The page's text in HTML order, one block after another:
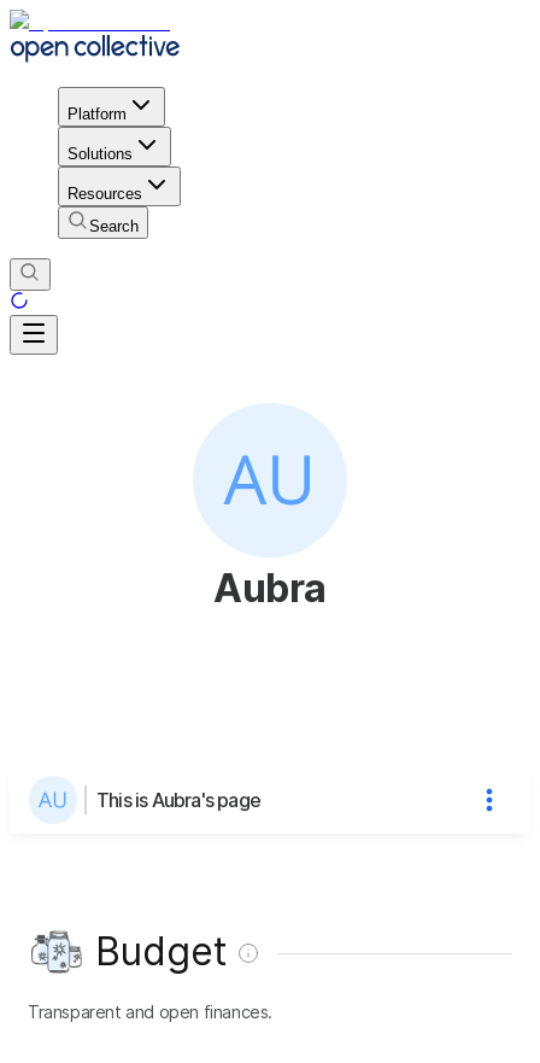
Platform
Solutions
Resources
Search
Aubra
This is Aubra's page
Budget
Transparent and open finances.